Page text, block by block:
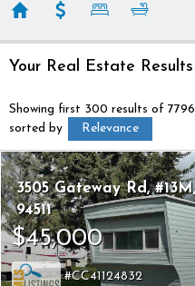
Your Real Estate Results
Showing first 300 results of 7796
sorted by
Relevance
3505 Gateway Rd, #13M
94511
$45,000
CC41124832